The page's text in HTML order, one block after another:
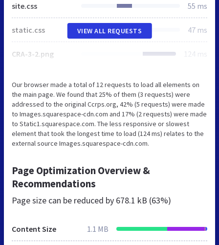
site.css 55 ms
static.css 47 ms
CRA-3-2.png 124 ms
VIEW ALL REQUESTS
Our browser made a total of 12 requests to load all elements on
the main page. We found that 25% of them (3 requests) were
addressed to the original Ccrps.org, 42% (5 requests) were made
to Images.squarespace-cdn.com and 17% (2 requests) were made
to Static1.squarespace.com. The less responsive or slowest
element that took the longest time to load (124 ms) relates to the
external source Images.squarespace-cdn.com.
Page Optimization Overview &
Recommendations
Page size can be reduced by 678.1 kB (63%)
Content Size 1.1 MB